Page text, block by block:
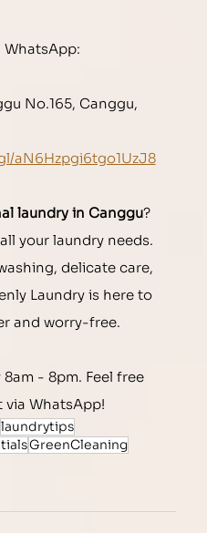
WhatsApp:
No.165, Canggu,
aN6Hzpgi6tgo1UzJ8
laundry in Canggu?
your laundry needs.
delicate care,
Laundry is here to
and worry-free.
- 8pm. Feel free
WhatsApp!
laundrytips
GreenCleaning